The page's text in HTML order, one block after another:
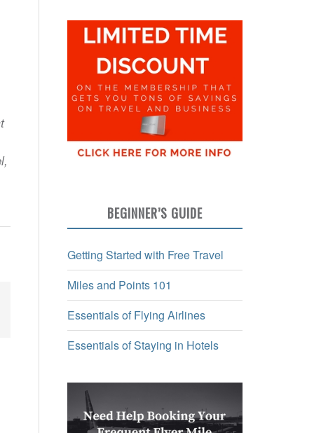
BEGINNER’S GUIDE
Getting Started with Free Travel
Miles and Points 101
Essentials of Flying Airlines
Essentials of Staying in Hotels